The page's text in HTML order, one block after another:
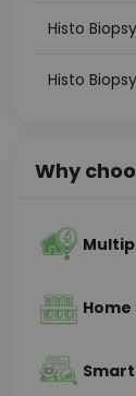
Histo
Histo
Why